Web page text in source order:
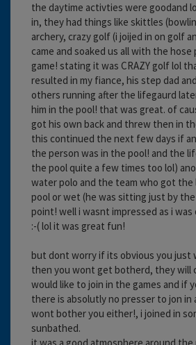
the daytime activties were goodand
in, they had things like skittles
archery, crazy golf (i joijed in on golf
came and soaked us all with the
game! stating it was CRAZY golf lol
resulted in my fiance, his step dad
others running after the lifegaurd
him in the pool! that was great. of
got his own back and threw then in
this continued the next few days if
the person was in the pool! and the
the pool quite a few times too lol)
water polo and the team who got
pool or wet (he was sitting just by
point! well i wasnt impressed as i
:-( lol it was great fun!
but dont worry if its obvious you just
then you wont get botherd, they will
would like to join in the games and if
there is absolutly no presser to jon in
wont bother you either!, i joined in
sunbathed.